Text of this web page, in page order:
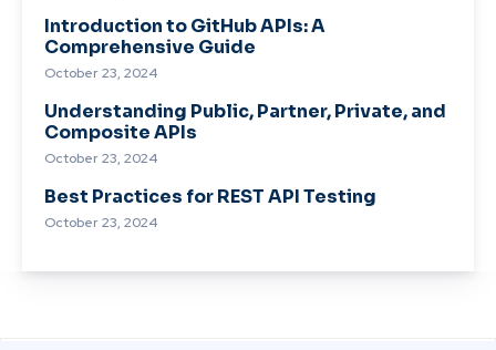
Introduction to GitHub APIs: A
Comprehensive Guide
October 23, 2024
Understanding Public, Partner, Private, and
Composite APIs
October 23, 2024
Best Practices for REST API Testing
October 23, 2024